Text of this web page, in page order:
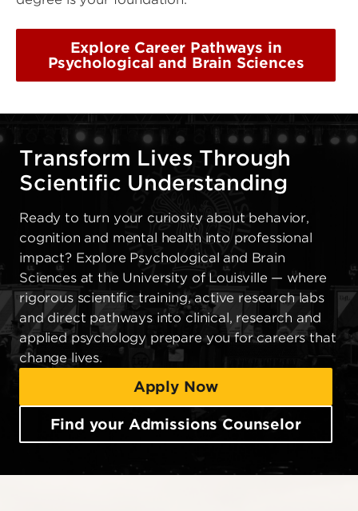
Explore Career Pathways in
Psychological and Brain Sciences
Transform Lives Through
Scientific Understanding
Ready to turn your curiosity about behavior,
cognition and mental health into professional
impact? Explore Psychological and Brain
Sciences at the University of Louisville — where
rigorous scientific training, active research labs
and direct pathways into clinical, research and
applied psychology prepare you for careers that
change lives.
Apply Now
Find your Admissions Counselor